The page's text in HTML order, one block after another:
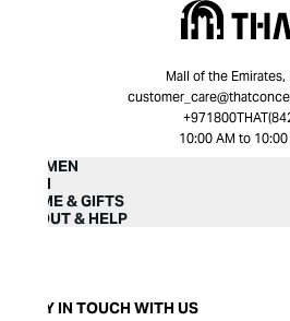
Mall of the Emirates,
10:00 AM to 10:00
WOMEN
MEN
HOME & GIFTS
ABOUT & HELP
STAY IN TOUCH WITH US